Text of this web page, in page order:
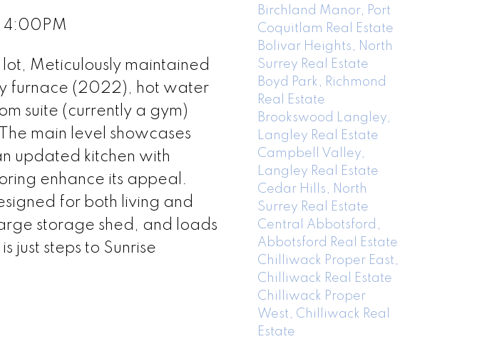
4:00PM
Meticulously maintained
furnace (2022), hot water
suite (currently a gym)
main level showcases
updated kitchen with
enhance its appeal.
for both living and
storage shed, and loads
just steps to Sunrise
Birchland Manor, Port
Coquitlam Real Estate
Bolivar Heights, North
Surrey Real Estate
Boyd Park, Richmond
Real Estate
Brookswood Langley,
Langley Real Estate
Campbell Valley,
Langley Real Estate
Cedar Hills, North
Surrey Real Estate
Central Abbotsford,
Abbotsford Real Estate
Chilliwack Proper East,
Chilliwack Real Estate
Chilliwack Proper
West, Chilliwack Real
Estate